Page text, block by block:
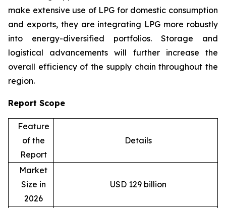
make extensive use of LPG for domestic consumption
and exports, they are integrating LPG more robustly
into energy-diversified portfolios. Storage and
logistical advancements will further increase the
overall efficiency of the supply chain throughout the
region.
Report Scope
Feature
of the
Report
Details
Market
Size in
2026
USD 129 billion